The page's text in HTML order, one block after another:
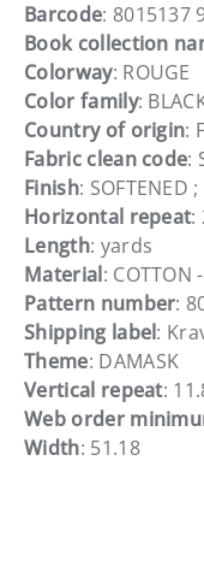
Barcode: 8015137
Book collection
Colorway: ROUGE
Color family:
Country of origin:
Fabric clean code:
Finish: SOFTENED ;
Horizontal repeat:
Length: yards
Material: COTTON
Pattern number:
Shipping label:
Theme: DAMASK
Vertical repeat:
Web order
Width: 51.18